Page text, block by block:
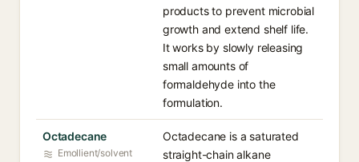
products to prevent microbial
growth and extend shelf life.
It works by slowly releasing
small amounts of
formaldehyde into the
formulation.
Octadecane
Emollient/solvent
Octadecane is a saturated
straight-chain alkane